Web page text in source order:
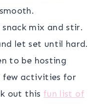
mix and stir.
let set until hard.
to be hosting
few activities for
out this fun list of